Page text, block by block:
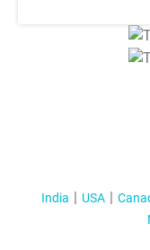
India USA